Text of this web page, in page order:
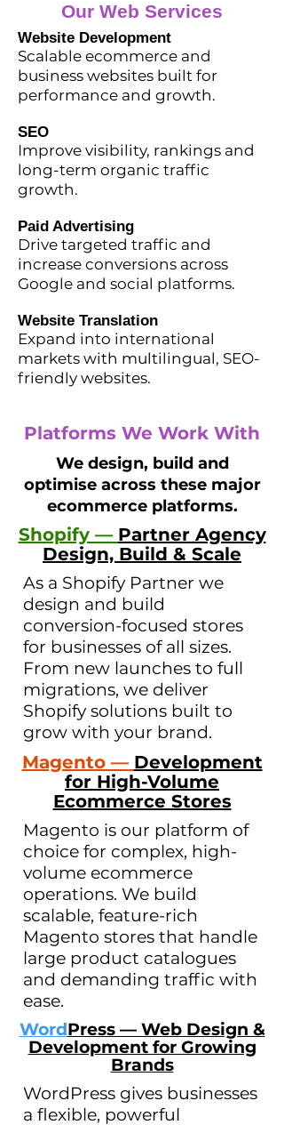
Our Web Services
Website Development
Scalable ecommerce and
business websites built for
performance and growth.
SEO
Improve visibility, rankings and
long-term organic traffic
growth.
Paid Advertising
Drive targeted traffic and
increase conversions across
Google and social platforms.
Website Translation
Expand into international
markets with multilingual, SEO-
friendly websites.
Platforms We Work With
We design, build and
optimise across these major
ecommerce platforms.
Shopify — Partner Agency
Design, Build & Scale
As a Shopify Partner we
design and build
conversion-focused stores
for businesses of all sizes.
From new launches to full
migrations, we deliver
Shopify solutions built to
grow with your brand.
Magento — Development
for High-Volume
Ecommerce Stores
Magento is our platform of
choice for complex, high-
volume ecommerce
operations. We build
scalable, feature-rich
Magento stores that handle
large product catalogues
and demanding traffic with
ease.
WordPress — Web Design &
Development for Growing
Brands
WordPress gives businesses
a flexible, powerful